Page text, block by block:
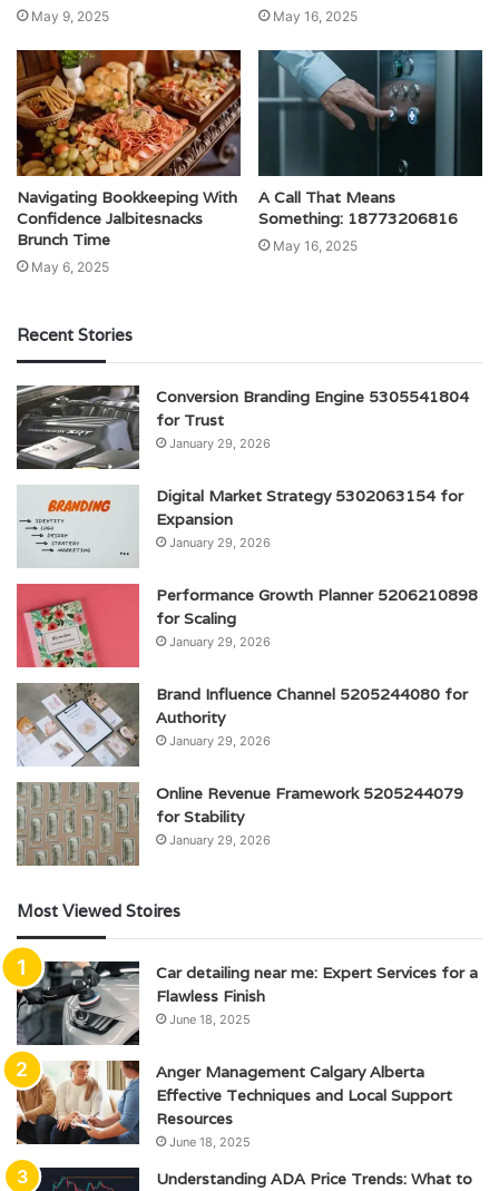
May 9, 2025 May 16, 2025
Navigating Bookkeeping With
Confidence Jalbitesnacks
Brunch Time
May 6, 2025
A Call That Means
Something: 18773206816
May 16, 2025
Recent Stories
Conversion Branding Engine 5305541804
for Trust
January 29, 2026
Digital Market Strategy 5302063154 for
Expansion
January 29, 2026
Performance Growth Planner 5206210898
for Scaling
January 29, 2026
Brand Influence Channel 5205244080 for
Authority
January 29, 2026
Online Revenue Framework 5205244079
for Stability
January 29, 2026
Most Viewed Stoires
Car detailing near me: Expert Services for a
Flawless Finish
June 18, 2025
Anger Management Calgary Alberta
Effective Techniques and Local Support
Resources
June 18, 2025
Understanding ADA Price Trends: What to